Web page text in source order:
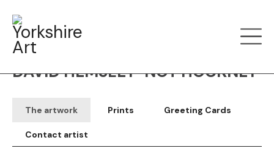
DAVID HEMSLEY-NOT HOCKNEY
The artwork Prints Greeting Cards
Contact artist